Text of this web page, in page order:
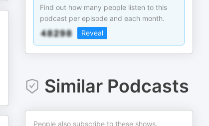
Find out how many people listen to this
podcast per episode and each month.
Reveal
Similar Podcasts
People also subscribe to these shows.